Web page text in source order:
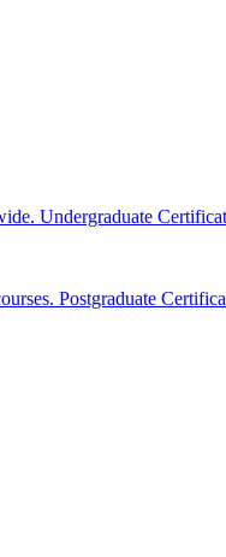
Undergraduate
Postgraduate